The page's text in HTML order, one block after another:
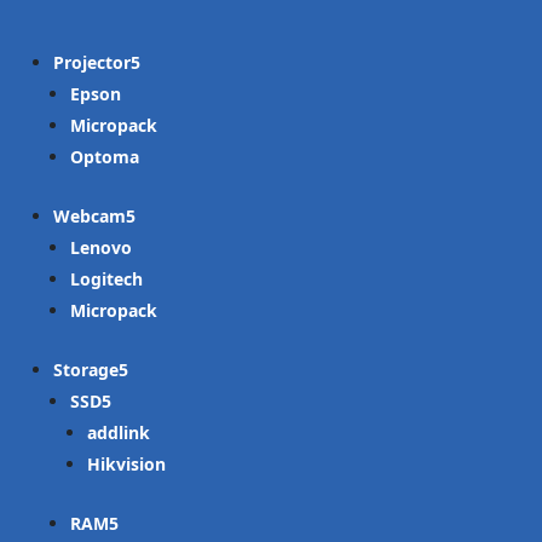
Projector
Epson
Micropack
Optoma
Webcam
Lenovo
Logitech
Micropack
Storage
SSD
addlink
Hikvision
RAM